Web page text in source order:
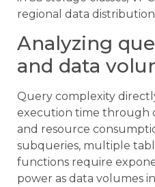
regional data
Analyzing
and data
Query complexity
execution time through
and resource
subqueries, multiple
functions require
power as data volumes